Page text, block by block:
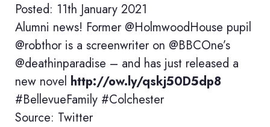
Posted: 11th January 2021
Alumni news! Former @HolmwoodHouse pupil
@robthor is a screenwriter on @BBCOne’s
@deathinparadise – and has just released a
new novel http://ow.ly/qskj50D5dp8
#BellevueFamily #Colchester
Source: Twitter